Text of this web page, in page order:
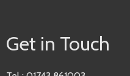
Get in Touch